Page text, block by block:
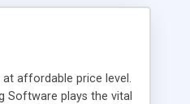
affordable price level.
Software plays the vital